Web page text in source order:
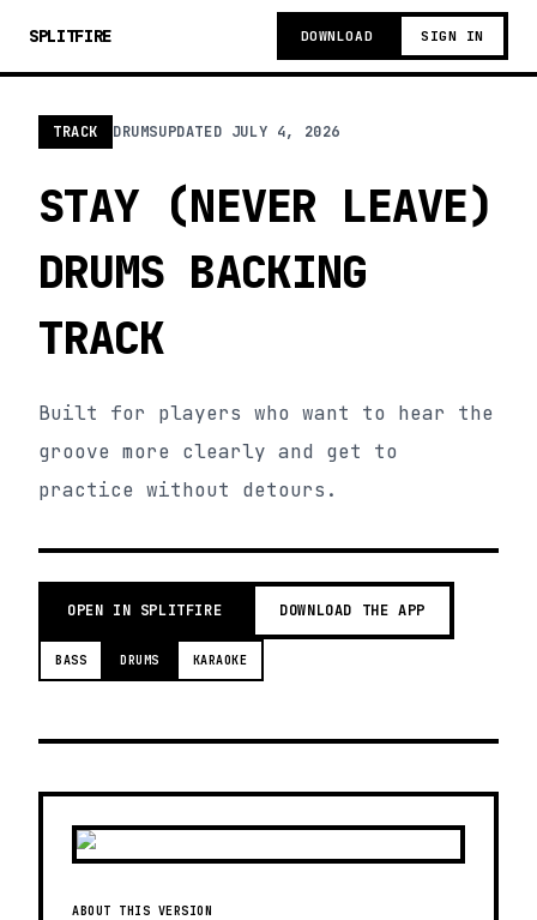
SPLITFIRE DOWNLOAD SIGN IN
TRACK DRUMSUPDATED JULY 4, 2026
STAY (NEVER LEAVE)
DRUMS BACKING
TRACK
Built for players who want to hear the
groove more clearly and get to
practice without detours.
OPEN IN SPLITFIRE DOWNLOAD THE APP
BASS DRUMS KARAOKE
ABOUT THIS VERSION